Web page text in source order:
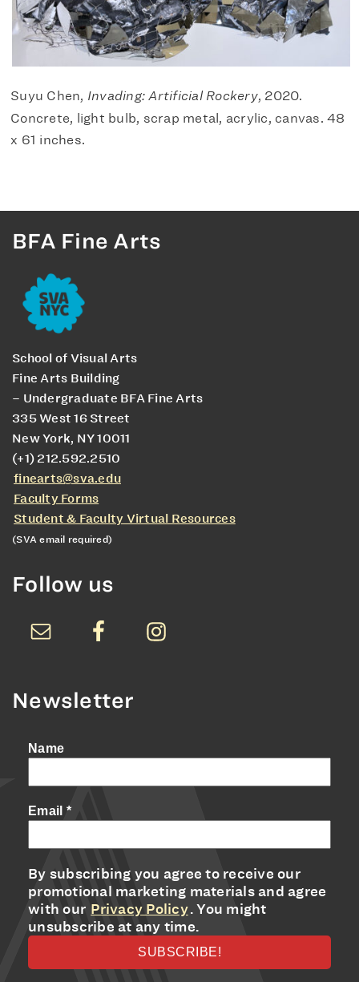
Suyu Chen, Invading: Artificial Rockery, 2020.
Concrete, light bulb, scrap metal, acrylic, canvas. 48
x 61 inches.
BFA Fine Arts
School of Visual Arts
Fine Arts Building
– Undergraduate BFA Fine Arts
335 West 16 Street
New York, NY 10011
(+1) 212.592.2510
finearts@sva.edu
Faculty Forms
Student & Faculty Virtual Resources
(SVA email required)
Follow us
Newsletter
Name
Email *
By subscribing you agree to receive our
promotional marketing materials and agree
with our Privacy Policy. You might
unsubscribe at any time.